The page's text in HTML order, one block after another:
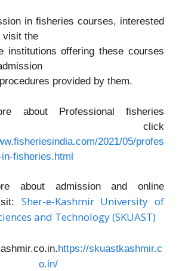
in fisheries courses, interested
visit the
institutions offering these courses
provided by them.
about Professional fisheries
click
2021/05/profes
fisheries.html
about admission and online
Sher-e-Kashmir University of
and Technology (SKUAST)
https://skuastkashmir.c
o.in/